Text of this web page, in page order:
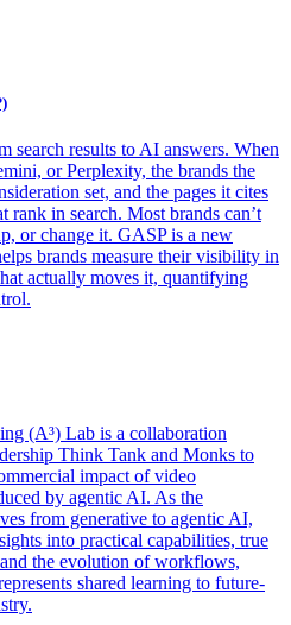
search results to AI answers. When
or Perplexity, the brands the
set, and the pages it cites
rank in search. Most brands can’t
or change it. GASP is a new
brands measure their visibility in
actually moves it, quantifying
(A³) Lab is a collaboration
Think Tank and Monks to
impact of video
by agentic AI. As the
from generative to agentic AI,
into practical capabilities, true
the evolution of workflows,
shared learning to future-